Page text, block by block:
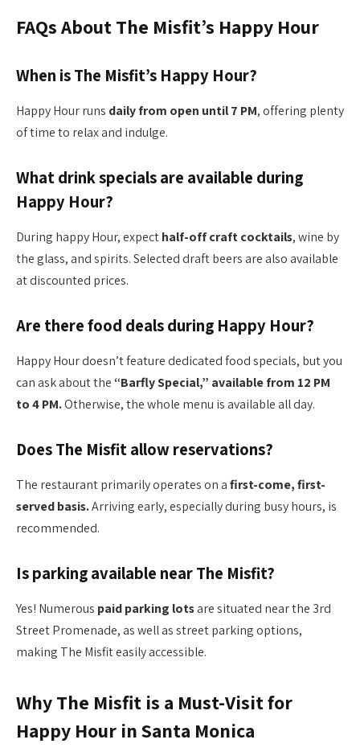
FAQs About The Misfit’s Happy Hour
When is The Misfit’s Happy Hour?
Happy Hour runs daily from open until 7 PM, offering plenty
of time to relax and indulge.
What drink specials are available during
Happy Hour?
During happy Hour, expecthalf-off craft cocktails, wine by
the glass, and spirits. Selected draft beers are also available
at discounted prices.
Are there food deals during Happy Hour?
Happy Hour doesn’t feature dedicated food specials, but you
can ask about the “Barfly Special,” available from 12 PM
to 4 PM.Otherwise, the whole menu is available all day.
Does The Misfit allow reservations?
The restaurant primarily operates on afirst-come, first-
served basis.Arriving early, especially during busy hours, is
recommended.
Is parking available near The Misfit?
Yes! Numerous paid parking lotsare situated near the 3rd
Street Promenade, as well as street parking options,
making The Misfit easily accessible.
Why The Misfit is a Must-Visit for
Happy Hour in Santa Monica